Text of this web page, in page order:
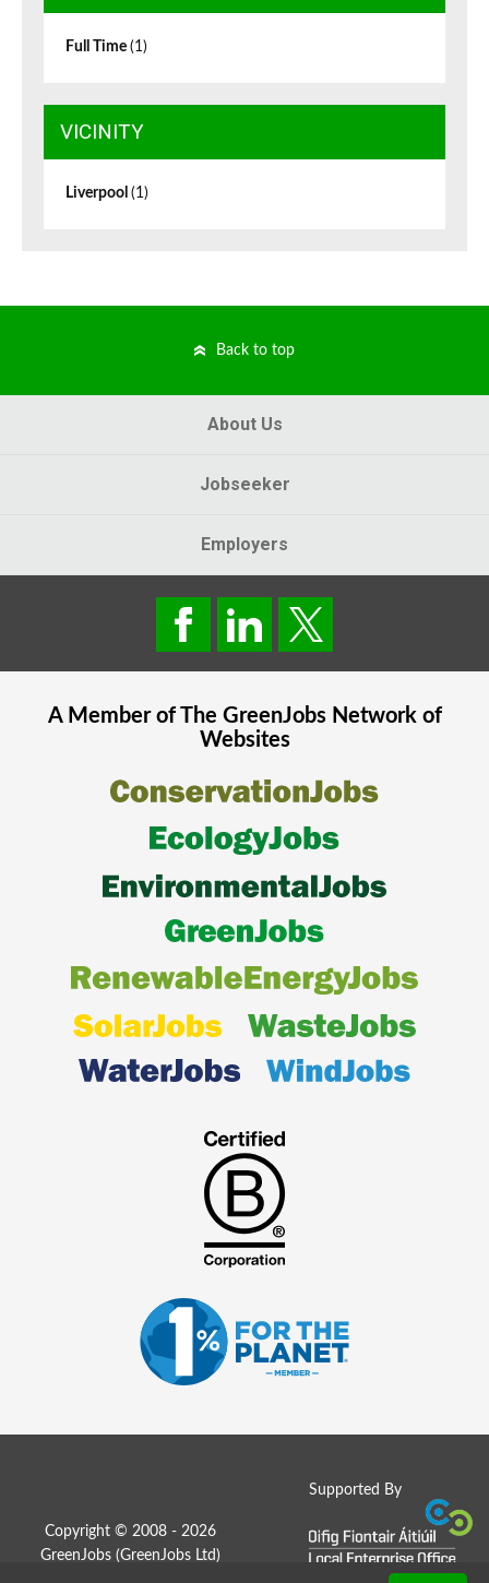
Full Time (1)
VICINITY
Liverpool (1)
Back to top
About Us
Jobseeker
Employers
A Member of The GreenJobsNetwork of
Websites
Supported By
Copyright © 2008 - 2026
GreenJobs (GreenJobs Ltd)